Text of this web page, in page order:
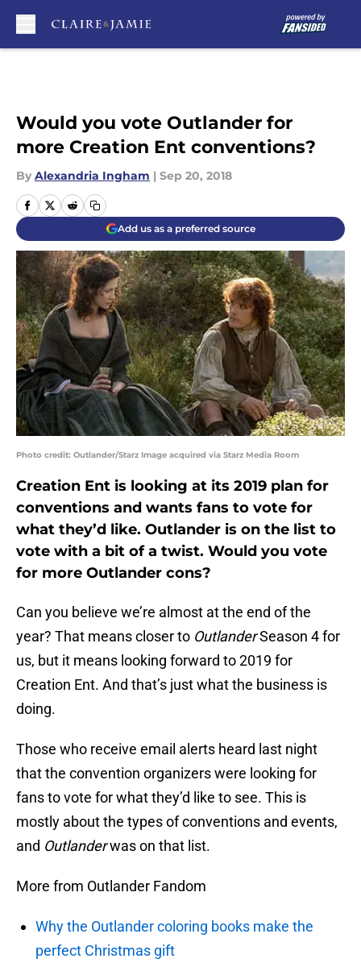
Would you vote Outlander for
more Creation Ent conventions?
By Alexandria Ingham | Sep 20, 2018
Add us as a preferred source
Photo credit: Outlander/Starz Image acquired via Starz Media Room
Creation Ent is looking at its 2019 plan for
conventions and wants fans to vote for
what they’d like. Outlander is on the list to
vote with a bit of a twist. Would you vote
for more Outlander cons?
Can you believe we’re almost at the end of the
year? That means closer to OutlanderSeason 4 for
us, but it means looking forward to 2019 for
Creation Ent. And that’s just what the business is
doing.
Those who receive email alerts heard last night
that the convention organizers were looking for
fans to vote for what they’d like to see. This is
mostly about the types of conventions and events,
and Outlanderwas on that list.
More from Outlander Fandom
Why the Outlander coloring books make the
perfect Christmas gift